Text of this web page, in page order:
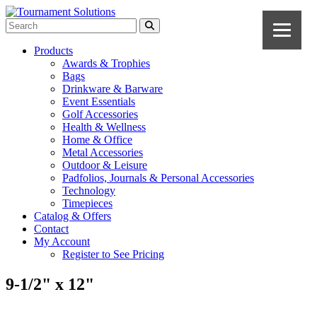
Products
Awards & Trophies
Bags
Drinkware & Barware
Event Essentials
Golf Accessories
Health & Wellness
Home & Office
Metal Accessories
Outdoor & Leisure
Padfolios, Journals & Personal Accessories
Technology
Timepieces
Catalog & Offers
Contact
My Account
Register to See Pricing
9-1/2" x 12"